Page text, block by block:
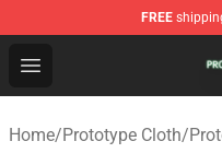
FREE
Open menu
Prototype Shop -
Home/Prototype Cloth/